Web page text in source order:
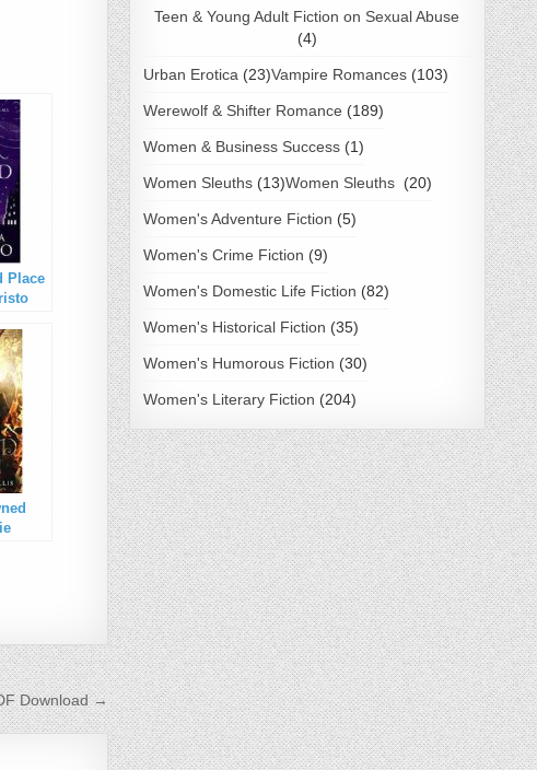
Place
Download →
Teen & Young Adult Fiction on Sexual Abuse
(4)
Urban Erotica (23)Vampire Romances(103)
Werewolf & Shifter Romance (189)
Women & Business Success(1)
Women Sleuths(13)Women Sleuths (20)
Women's Adventure Fiction (5)
Women's Crime Fiction (9)
Women's Domestic Life Fiction (82)
Women's Historical Fiction (35)
Women's Humorous Fiction (30)
Women's Literary Fiction (204)